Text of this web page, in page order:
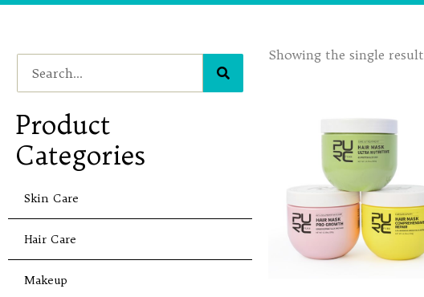
Product
Categories
Skin Care
Hair Care
Makeup
Showing the single result